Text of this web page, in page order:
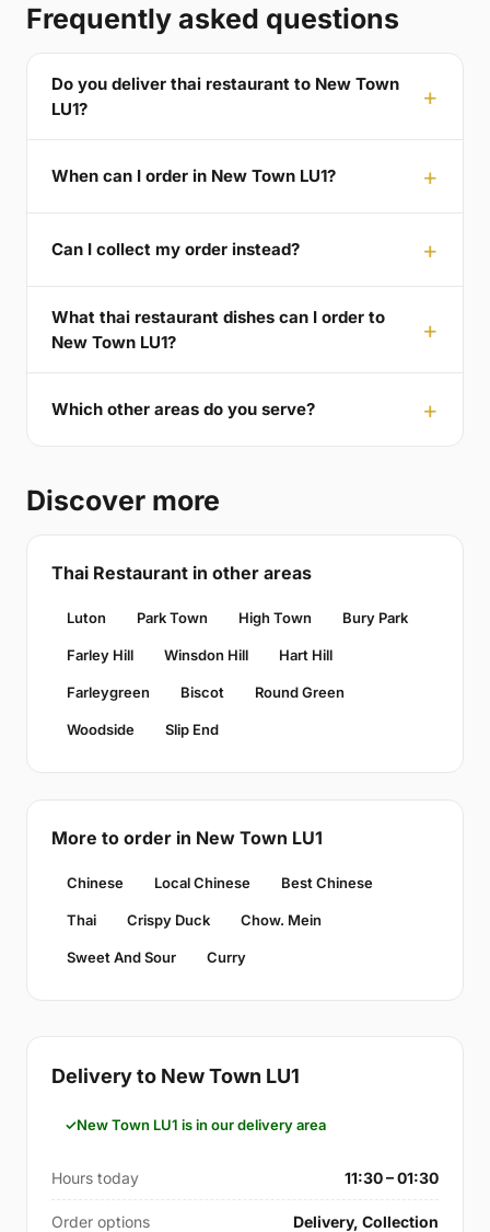
Frequently asked questions
Do you deliver thai restaurant to New Town
LU1?
When can I order in New Town LU1?
Can I collect my order instead?
What thai restaurant dishes can I order to
New Town LU1?
Which other areas do you serve?
Discover more
Thai Restaurant in other areas
Luton Park Town High Town Bury Park
Farley Hill Winsdon Hill Hart Hill
Farleygreen Biscot Round Green
Woodside Slip End
More to order in New Town LU1
Chinese Local Chinese Best Chinese
Thai Crispy Duck Chow. Mein
Sweet And Sour Curry
Delivery to New Town LU1
New Town LU1 is in our delivery area
Hours today 11:30 – 01:30
Order options Delivery, Collection